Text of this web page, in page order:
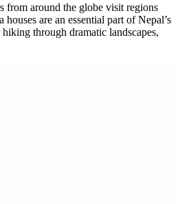
from around the globe visit regions
are an essential part of Nepal’s
through dramatic landscapes,